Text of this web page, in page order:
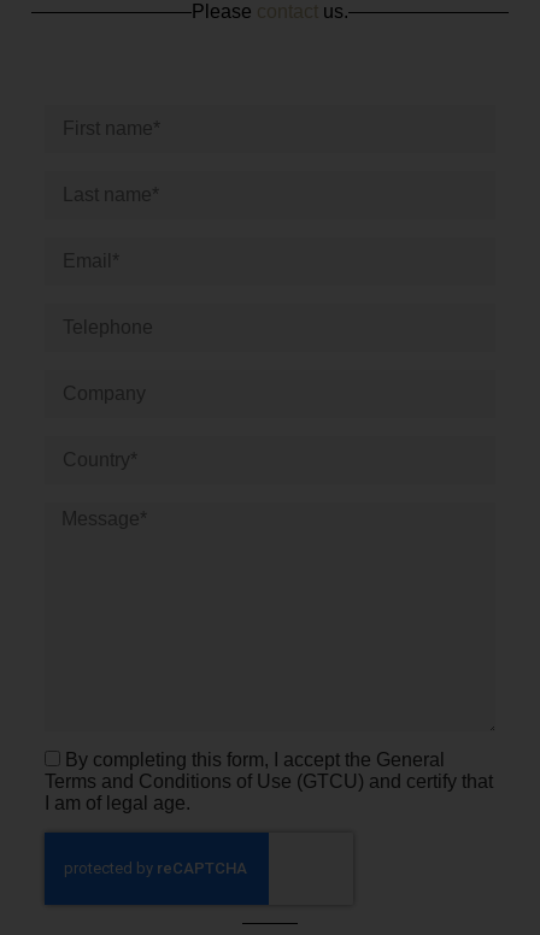
Please contact us.
By completing this form, I accept the General
Terms and Conditions of Use (GTCU) and certify that
I am of legal age.